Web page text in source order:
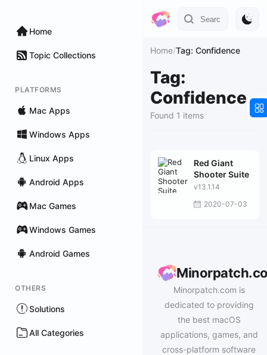
Home
Topic Collections
PLATFORMS
Mac Apps
Windows Apps
Linux Apps
Android Apps
Mac Games
Windows Games
Android Games
OTHERS
Solutions
All Categories
Home/Tag: Confidence
Tag:
Confidence
Found 1 items
Red Giant
Shooter Suite
v13.1.14
2020-07-03
Minorpatch.com is
dedicated to providing
the best macOS
applications, games, and
cross-platform software